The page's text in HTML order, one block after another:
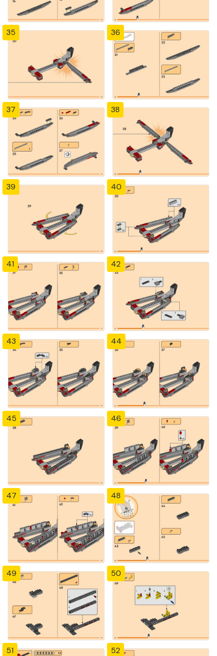
35 36
37 38
39 40
41 42
43 44
45 46
47 48
49 50
51 52